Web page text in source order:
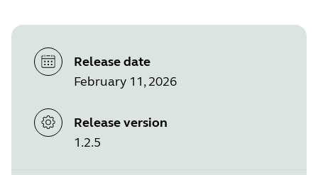
Release date
February 11, 2026
Release version
1.2.5